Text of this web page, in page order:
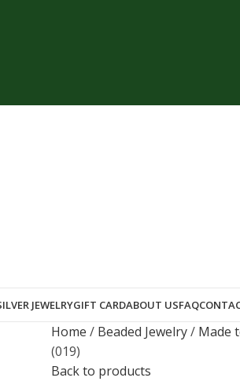
JEWELRYGIFT CARDABOUT USFAQ
Home Beaded Jewelry Made
(019)
Back to products